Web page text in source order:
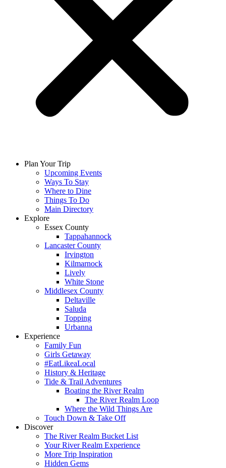
Plan Your Trip
Upcoming Events
Ways To Stay
Where to Dine
Things To Do
Main Directory
Explore
Essex County
Tappahannock
Lancaster County
Irvington
Kilmarnock
Lively
White Stone
Middlesex County
Deltaville
Saluda
Topping
Urbanna
Experience
Family Fun
Girls Getaway
#EatLikeaLocal
History & Heritage
Tide & Trail Adventures
Boating the River Realm
The River Realm Loop
Where the Wild Things Are
Touch Down & Take Off
Discover
The River Realm Bucket List
Your River Realm Experience
More Trip Inspiration
Hidden Gems